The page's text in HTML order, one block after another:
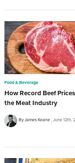
Food & Beverage
How Record Beef
the Meat Industry
By James Keane June 12th,